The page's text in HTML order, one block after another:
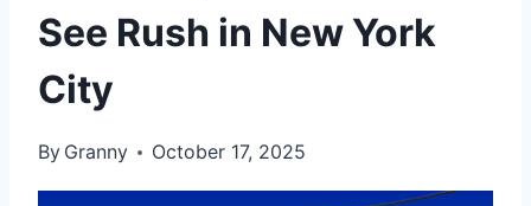
See Rush in New York
City
By Granny October 17, 2025